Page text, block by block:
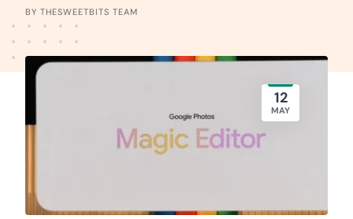
BY THESWEETBITS TEAM
12
MAY